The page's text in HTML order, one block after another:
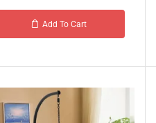
Add To Cart